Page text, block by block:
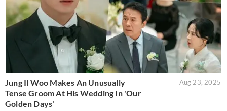
Jung Il Woo Makes An Unusually
Tense Groom At His Wedding In 'Our
Golden Days'
Aug 23, 2025